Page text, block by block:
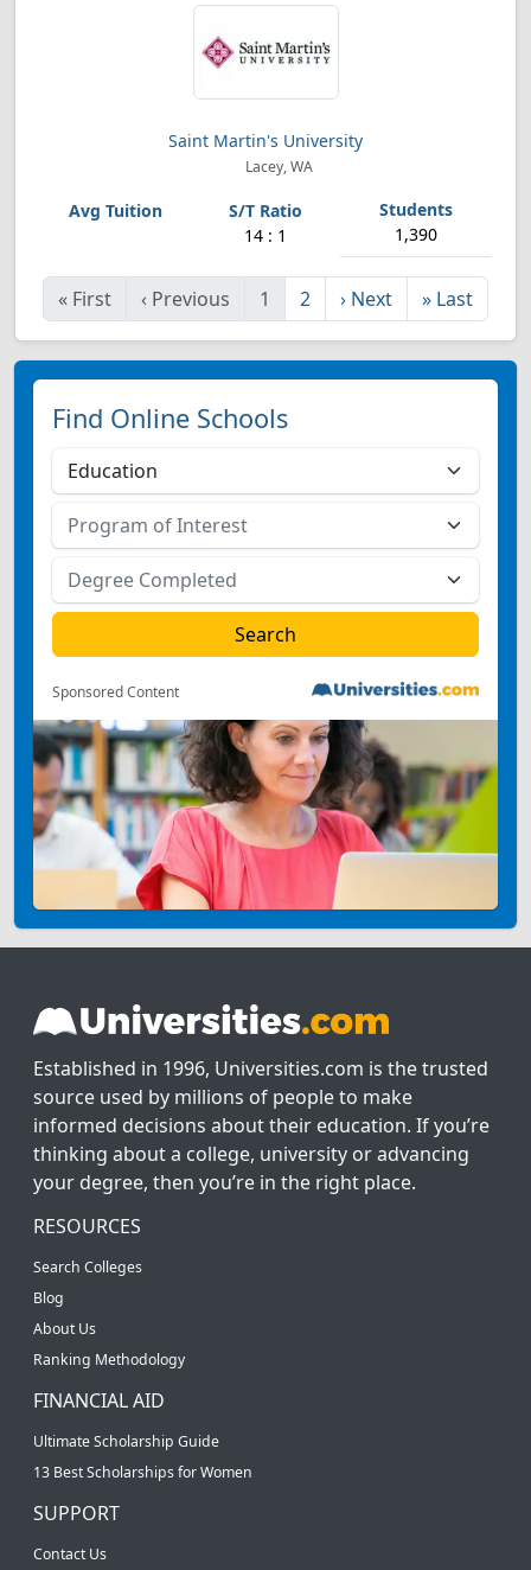
Saint Martin's University
Lacey, WA
14 : 1 1,390
« First ‹ Previous 1 2 › Next » Last
Find Online Schools
Sponsored Content
Established in 1996, Universities.com is the trusted
source used by millions of people to make
informed decisions about their education. If you’re
thinking about a college, university or advancing
your degree, then you’re in the right place.
RESOURCES
Search Colleges
Blog
About Us
Ranking Methodology
FINANCIAL AID
Ultimate Scholarship Guide
13 Best Scholarships for Women
SUPPORT
Contact Us